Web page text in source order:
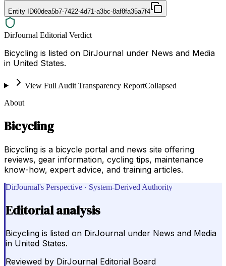
Entity ID60dea5b7-7422-4d71-a3bc-8af8fa35a7f4
DirJournal Editorial Verdict
Bicycling is listed on DirJournal under News and Media
in United States.
View Full Audit Transparency ReportCollapsed
About
Bicycling
Bicycling is a bicycle portal and news site offering
reviews, gear information, cycling tips, maintenance
know-how, expert advice, and training articles.
DirJournal's Perspective · System-Derived Authority
Editorial analysis
Bicycling is listed on DirJournal under News and Media
in United States.
Reviewed by DirJournal Editorial Board